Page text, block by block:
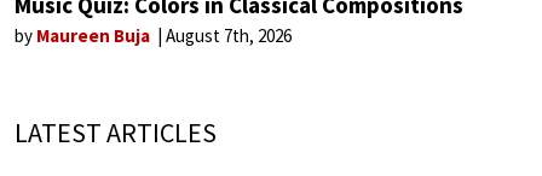
by Maureen Buja August 7th, 2026
LATEST ARTICLES